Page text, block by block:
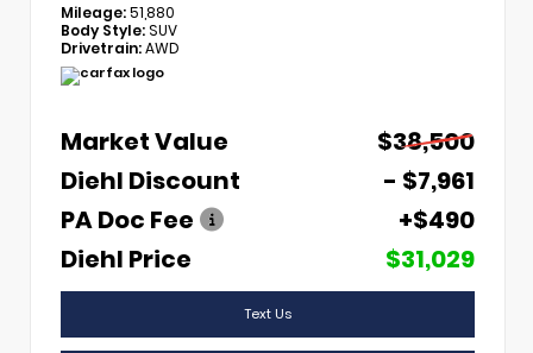
Mileage:51,880
Body Style:SUV
Drivetrain:AWD
Market Value
$38,500
Diehl Discount
- $7,961
PA Doc Fee
+$490
Diehl Price
$31,029
Text Us